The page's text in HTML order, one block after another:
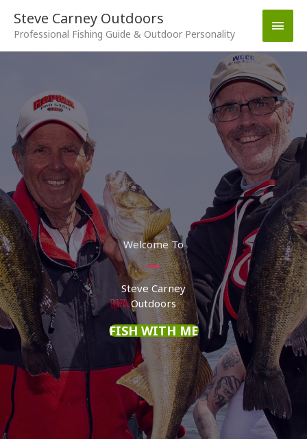
content
Steve Carney Outdoors
Professional Fishing Guide & Outdoor Personality
Main
Welcome To
Steve Carney
Outdoors
FISH WITH ME